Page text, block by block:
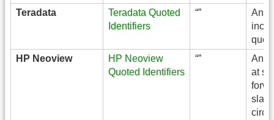
Teradata
Teradata Quoted
Identifiers
“”
Any
HP Neoview
HP Neoview
Quoted Identifiers
“”
Any
at